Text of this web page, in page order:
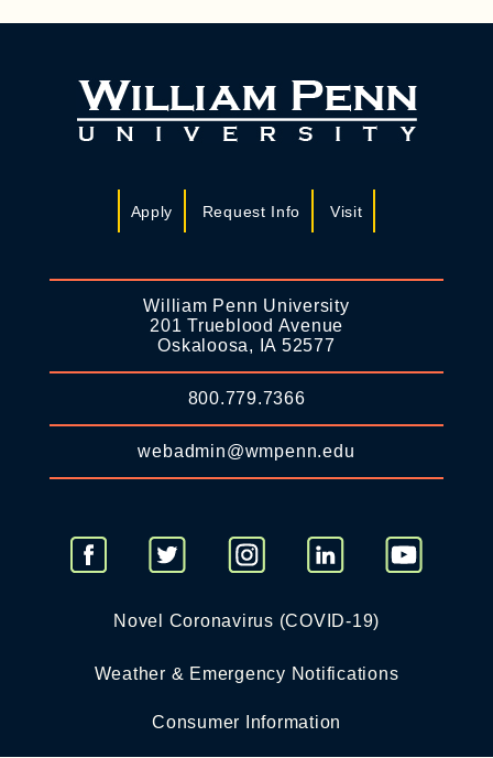
Apply Request Info Visit
William Penn University
201 Trueblood Avenue
Oskaloosa, IA 52577
800.779.7366
webadmin@wmpenn.edu
Novel Coronavirus (COVID-19)
Weather & Emergency Notifications
Consumer Information